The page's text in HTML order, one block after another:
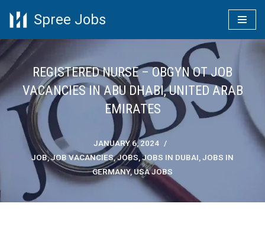
to
content
Spree Jobs
REGISTERED NURSE – OBGYN OT JOB
VACANCIES IN ABU DHABI, UNITED ARAB
EMIRATES
JANUARY 6, 2024
JOB,JOB VACANCIES,JOBS ,JOBS IN DUBAI JOBS IN
GERMANY,USA JOBS